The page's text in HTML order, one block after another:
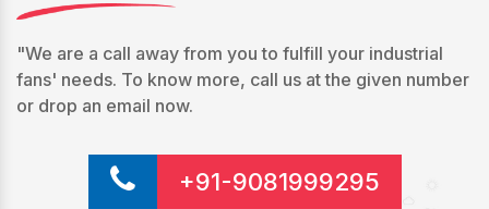
"We are a call away from you to fulfill your industrial
fans' needs. To know more, call us at the given number
or drop an email now.
+91-9081999295